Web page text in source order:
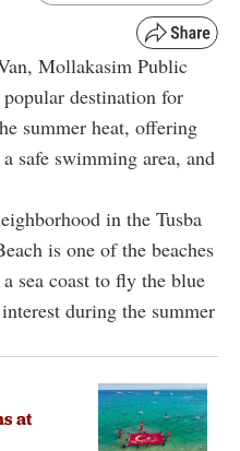
Mollakasim Public
destination for
summer heat, offering
safe swimming area, and
in the Tusba
is one of the beaches
sea coast to fly the blue
during the summer
at